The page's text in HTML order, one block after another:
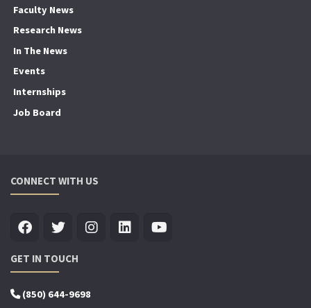
Faculty News
Research News
In The News
Events
Internships
Job Board
CONNECT WITH US
GET IN TOUCH
(850) 644-9698